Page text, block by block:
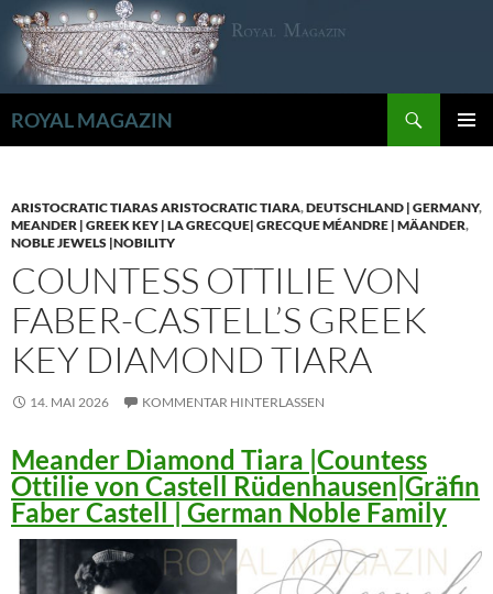
Zum
Inhalt
springen
ROYAL MAGAZIN
ARISTOCRATIC TIARAS ARISTOCRATIC TIARA,DEUTSCHLAND | GERMANY,
MEANDER | GREEK KEY | LA GRECQUE| GRECQUE MÉANDRE | MÄANDER,
NOBLE JEWELS |NOBILITY
COUNTESS OTTILIE VON
FABER-CASTELL’S GREEK
KEY DIAMOND TIARA
14. MAI 2026 KOMMENTAR HINTERLASSEN
Meander Diamond Tiara |Countess
Ottilie von Castell Rüdenhausen|Gräfin
Faber Castell | German Noble Family